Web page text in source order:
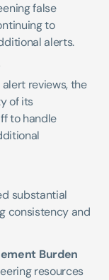
false
to
alerts.
reviews, the
of its
to handle
substantial
consistency and
Burden
resources